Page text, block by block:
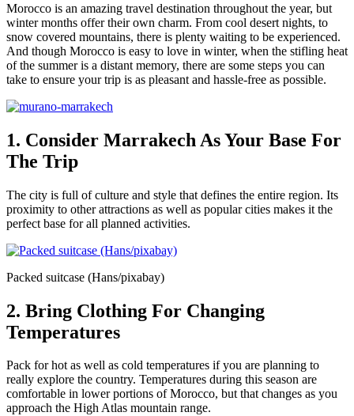
Morocco is an amazing travel destination throughout the year, but
winter months offer their own charm. From cool desert nights, to
snow covered mountains, there is plenty waiting to be experienced.
And though Morocco is easy to love in winter, when the stifling heat
of the summer is a distant memory, there are some steps you can
take to ensure your trip is as pleasant and hassle-free as possible.
1. Consider Marrakech As Your Base For
The Trip
The city is full of culture and style that defines the entire region. Its
proximity to other attractions as well as popular cities makes it the
perfect base for all planned activities.
Packed suitcase (Hans/pixabay)
2. Bring Clothing For Changing
Temperatures
Pack for hot as well as cold temperatures if you are planning to
really explore the country. Temperatures during this season are
comfortable in lower portions of Morocco, but that changes as you
approach the High Atlas mountain range.